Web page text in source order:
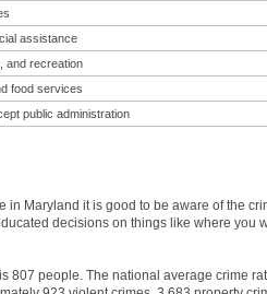
assistance
and recreation
food services
public administration
in Maryland it is good to be aware of the
decisions on things like where you
807 people. The national average crime